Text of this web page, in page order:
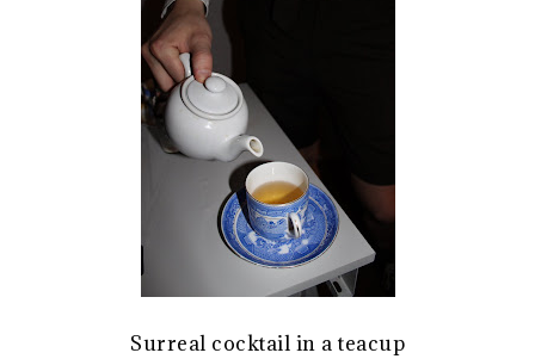
Surreal cocktail in a teacup